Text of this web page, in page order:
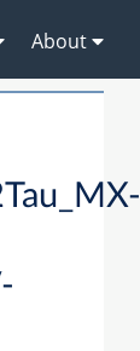
About